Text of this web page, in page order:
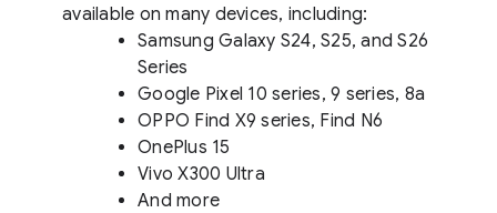
available on many devices, including:
Samsung Galaxy S24, S25, and S26
Series
Google Pixel 10 series, 9 series, 8a
OPPO Find X9 series, Find N6
OnePlus 15
Vivo X300 Ultra
And more